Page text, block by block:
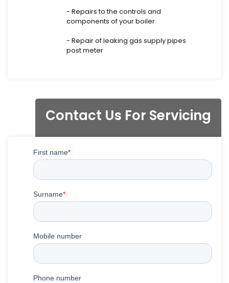
- Repairs to the controls and
components of your boiler
- Repair of leaking gas supply pipes
post meter
Contact Us For Servicing